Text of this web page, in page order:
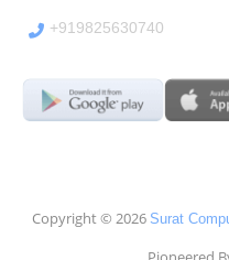
+919825630740
Copyright © 2026 Surat